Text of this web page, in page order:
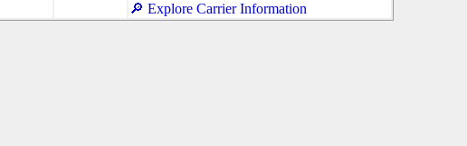
🔎 Explore Carrier Information